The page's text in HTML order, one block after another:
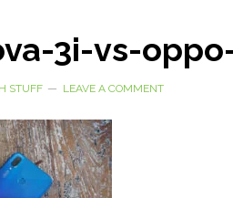
3i-vs-
STUFF LEAVE A COMMENT